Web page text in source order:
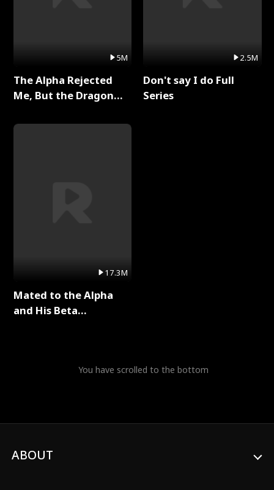
5M
The Alpha Rejected
Me, But the Dragon
Series
17.3M
Mated to the Alpha
and His Beta
2.5M
Don't say I do Full
Series
You have scrolled to the bottom
ABOUT